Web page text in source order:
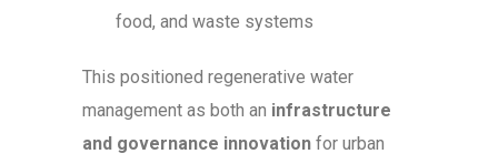
food, and waste systems
This positioned regenerative water
management as both an infrastructure
and governance innovation for urban